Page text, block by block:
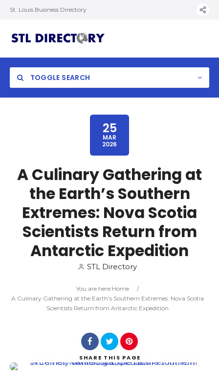
St. Louis Business Directory
TOGGLE SEARCH
Search
25
MAR
2026
A Culinary Gathering at
the Earth’s Southern
Extremes: Nova Scotia
Scientists Return from
Antarctic Expedition
STL Directory
You are here:Home
/
A Culinary Gathering at the Earth’s Southern Extremes: Nova Scotia
Scientists Return from Antarctic Expedition
SHARE THIS PAGE